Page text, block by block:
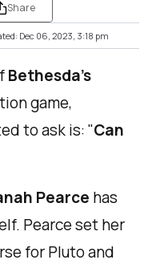
Share
Dec 06, 2023, 3:18 pm
Bethesda’s
game,
to ask is: "Can
Pearce has
Pearce set her
for Pluto and